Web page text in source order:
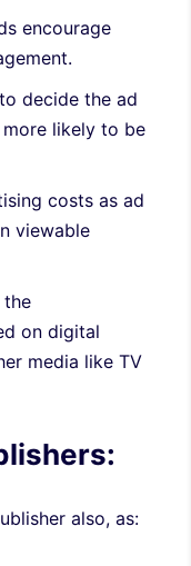
encourage
decide the ad
more likely to be
costs as ad
viewable
the
on digital
media like TV
also, as: